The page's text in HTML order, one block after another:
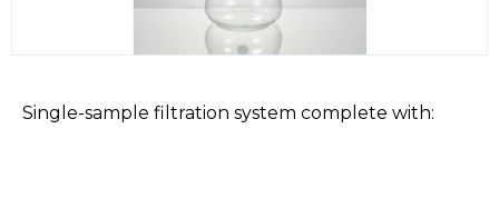
Single-sample filtration system complete with: